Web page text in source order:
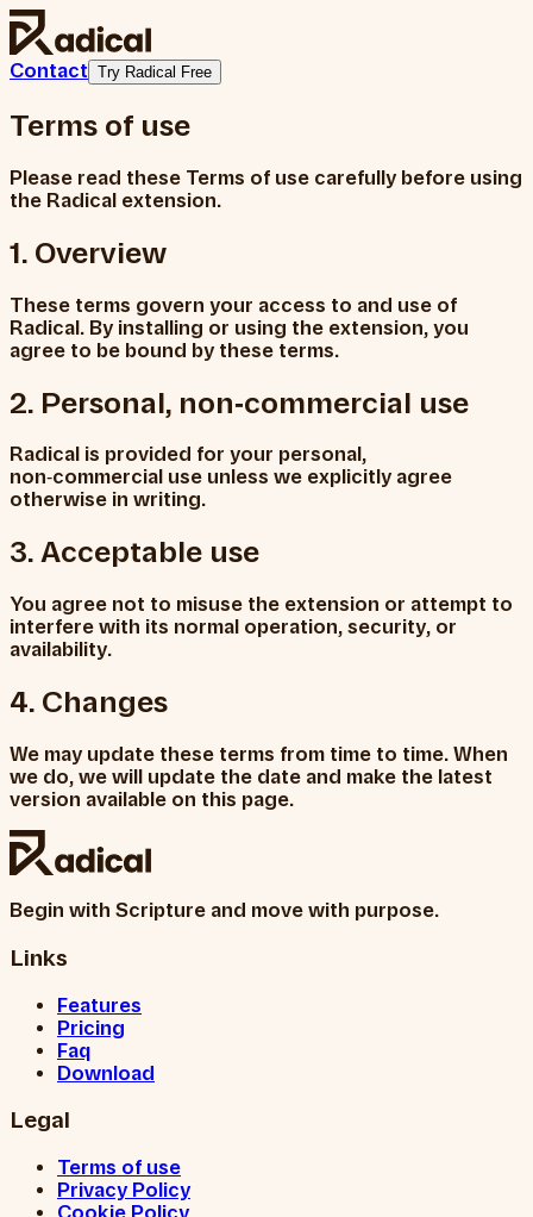
Contact Try Radical Free
Terms of use
Please read these Terms of use carefully before using
the Radical extension.
1. Overview
These terms govern your access to and use of
Radical. By installing or using the extension, you
agree to be bound by these terms.
2. Personal, non‑commercial use
Radical is provided for your personal,
non‑commercial use unless we explicitly agree
otherwise in writing.
3. Acceptable use
You agree not to misuse the extension or attempt to
interfere with its normal operation, security, or
availability.
4. Changes
We may update these terms from time to time. When
we do, we will update the date and make the latest
version available on this page.
Begin with Scripture and move with purpose.
Links
Features
Pricing
Faq
Download
Legal
Terms of use
Privacy Policy